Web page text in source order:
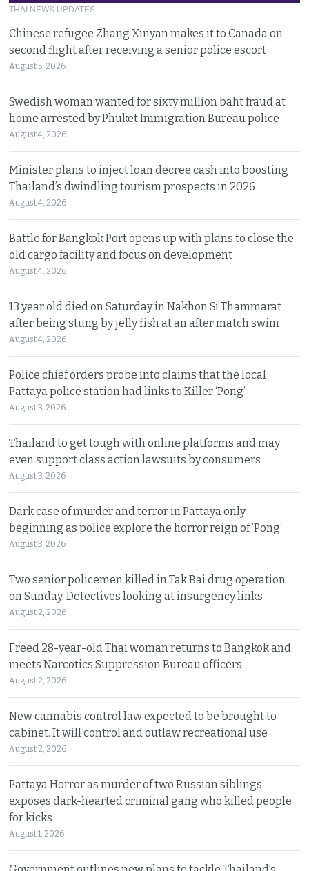
THAI NEWS UPDATES
Chinese refugee Zhang Xinyan makes it to Canada on
second flight after receiving a senior police escort
August 5, 2026
Swedish woman wanted for sixty million baht fraud at
home arrested by Phuket Immigration Bureau police
August 4, 2026
Minister plans to inject loan decree cash into boosting
Thailand’s dwindling tourism prospects in 2026
August 4, 2026
Battle for Bangkok Port opens up with plans to close the
old cargo facility and focus on development
August 4, 2026
13 year old died on Saturday in Nakhon Si Thammarat
after being stung by jelly fish at an after match swim
August 4, 2026
Police chief orders probe into claims that the local
Pattaya police station had links to Killer ‘Pong’
August 3, 2026
Thailand to get tough with online platforms and may
even support class action lawsuits by consumers
August 3, 2026
Dark case of murder and terror in Pattaya only
beginning as police explore the horror reign of ‘Pong’
August 3, 2026
Two senior policemen killed in Tak Bai drug operation
on Sunday. Detectives looking at insurgency links
August 2, 2026
Freed 28-year-old Thai woman returns to Bangkok and
meets Narcotics Suppression Bureau officers
August 2, 2026
New cannabis control law expected to be brought to
cabinet. It will control and outlaw recreational use
August 2, 2026
Pattaya Horror as murder of two Russian siblings
exposes dark-hearted criminal gang who killed people
for kicks
August 1, 2026